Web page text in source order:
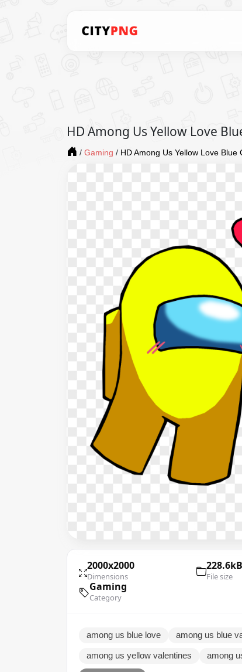
HD Among Us Yellow Love
/ Gaming / HD Among Us Yellow Love
2000x2000
Dimensions
228.6kB
File size
Gaming
Category
among us blue love among us blue
among us yellow valentines among